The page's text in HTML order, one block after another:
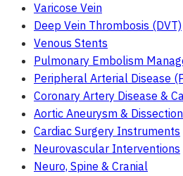
Varicose Vein
Deep Vein Thrombosis (DVT)
Venous Stents
Pulmonary Embolism
Peripheral Arterial Disease
Coronary Artery Disease &
Aortic Aneurysm &
Cardiac Surgery Instruments
Neurovascular Interventions
Neuro, Spine & Cranial